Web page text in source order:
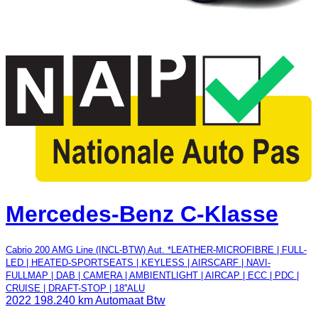
Mercedes-Benz C-Klasse
Cabrio 200 AMG Line (INCL-BTW) Aut. *LEATHER-MICROFIBRE | FULL-
LED | HEATED-SPORTSEATS | KEYLESS | AIRSCARF | NAVI-
FULLMAP | DAB | CAMERA | AMBIENTLIGHT | AIRCAP | ECC | PDC |
CRUISE | DRAFT-STOP | 18''ALU
2022 198.240 kmAutomaat Btw